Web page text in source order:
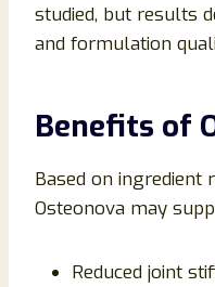
studied, but results
and formulation
Benefits of
Based on ingredient
Osteonova may
Reduced joint